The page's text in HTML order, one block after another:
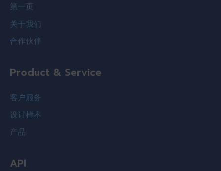
第一页
关于我们
合作伙伴
Product & Service
客户服务
设计样本
产品
API